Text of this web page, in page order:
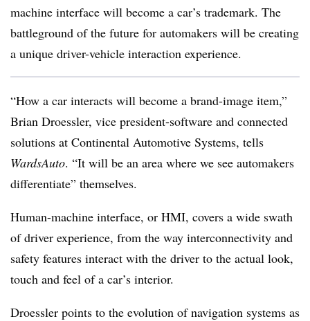
machine interface will become a car’s trademark. The
battleground of the future for automakers will be creating
a unique driver-vehicle interaction experience.
“How a car interacts will become a brand-image item,”
Brian Droessler, vice president-software and connected
solutions at Continental Automotive Systems, tells
WardsAuto. “It will be an area where we see automakers
differentiate” themselves.
Human-machine interface, or HMI, covers a wide swath
of driver experience, from the way interconnectivity and
safety features interact with the driver to the actual look,
touch and feel of a car’s interior.
Droessler points to the evolution of navigation systems as